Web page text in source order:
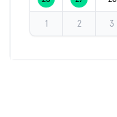
1 2 3